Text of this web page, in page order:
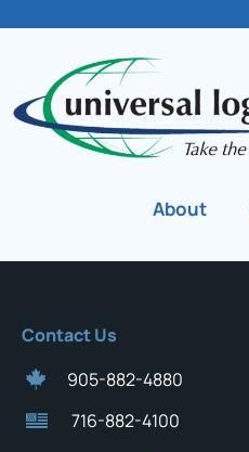
About
Contact Us
905-882-4880
716-882-4100